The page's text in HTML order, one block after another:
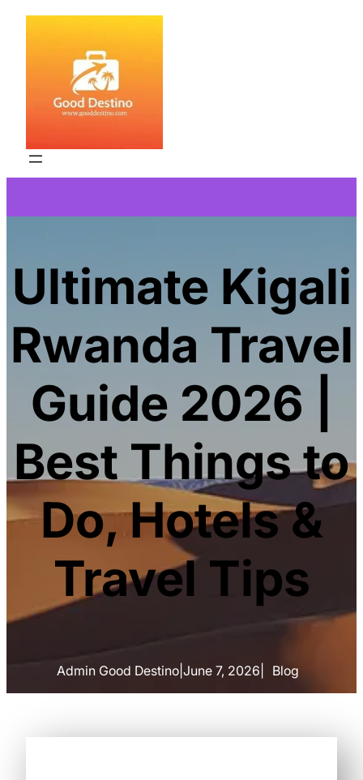
Skip
Ultimate Kigali
Rwanda Travel
Guide 2026 |
Best Things to
Do, Hotels &
Travel Tips
Admin Good Destino| June 7, 2026 Blog